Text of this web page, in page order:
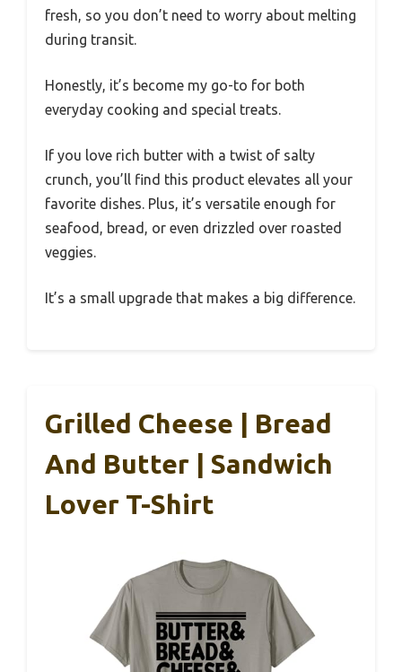
fresh, so you don’t need to worry about melting
during transit.
Honestly, it’s become my go-to for both
everyday cooking and special treats.
If you love rich butter with a twist of salty
crunch, you’ll find this product elevates all your
favorite dishes. Plus, it’s versatile enough for
seafood, bread, or even drizzled over roasted
veggies.
It’s a small upgrade that makes a big difference.
Grilled Cheese | Bread
And Butter | Sandwich
Lover T-Shirt